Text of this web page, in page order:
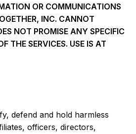
OR COMMUNICATIONS
INC. CANNOT
NOT PROMISE ANY SPECIFIC
THE SERVICES. USE IS AT
defend and hold harmless
officers, directors,